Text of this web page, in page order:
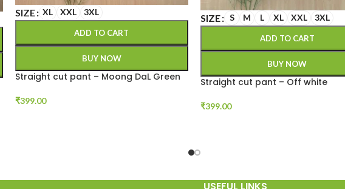
SIZE XL XXL 3XL
ADD TO CART
BUY NOW
Straight cut pant – Moong DaL Green
₹399.00
SIZE S M L XL XXL 3XL
ADD TO CART
BUY NOW
Straight cut pant – Off white
₹399.00
USEFUL LINKS